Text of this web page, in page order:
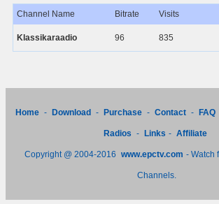
Channel Name Bitrate Visits
Klassikaraadio 96 835
Home - Download - Purchase - Contact - FAQ
Radios - Links - Affiliate
Copyright @ 2004-2016 www.epctv.com - Watch
Channels.